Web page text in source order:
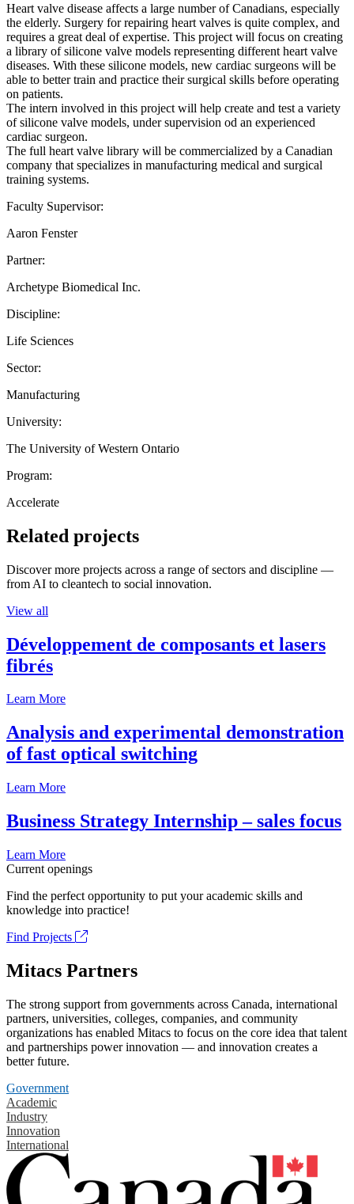
Heart valve disease affects a large number of Canadians, especially
the elderly. Surgery for repairing heart valves is quite complex, and
requires a great deal of expertise. This project will focus on creating
a library of silicone valve models representing different heart valve
diseases. With these silicone models, new cardiac surgeons will be
able to better train and practice their surgical skills before operating
on patients.
The intern involved in this project will help create and test a variety
of silicone valve models, under supervision od an experienced
cardiac surgeon.
The full heart valve library will be commercialized by a Canadian
company that specializes in manufacturing medical and surgical
training systems.
Faculty Supervisor:
Aaron Fenster
Partner:
Archetype Biomedical Inc.
Discipline:
Life Sciences
Sector:
Manufacturing
University:
The University of Western Ontario
Program:
Accelerate
Related projects
Discover more projects across a range of sectors and discipline —
from AI to cleantech to social innovation.
View all
Développement de composants et lasers
fibrés
Learn More
Analysis and experimental demonstration
of fast optical switching
Learn More
Business Strategy Internship – sales focus
Learn More
Current openings
Find the perfect opportunity to put your academic skills and
knowledge into practice!
Find Projects
Mitacs Partners
The strong support from governments across Canada, international
partners, universities, colleges, companies, and community
organizations has enabled Mitacs to focus on the core idea that talent
and partnerships power innovation — and innovation creates a
better future.
Government
Academic
Industry
Innovation
International